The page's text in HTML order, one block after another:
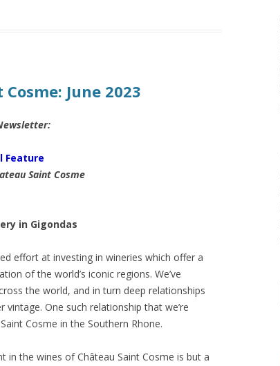
June 2023
Feature
Saint Cosme
in Gigondas
effort at investing in wineries which offer a
of the world’s iconic regions. We’ve
the world, and in turn deep relationships
One such relationship that we’re
Cosme in the Southern Rhone.
the wines of Château Saint Cosme is but a